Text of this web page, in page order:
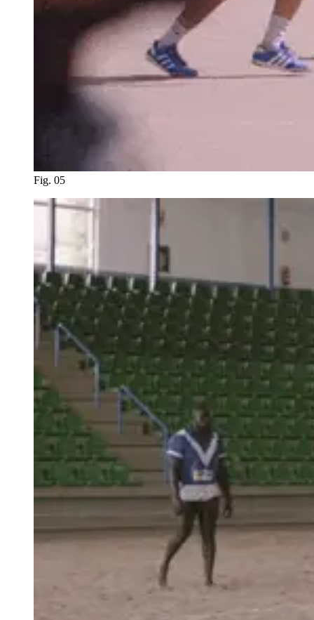
Fig. 05